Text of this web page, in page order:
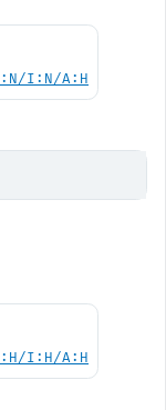
I:N/A:H
I:H/A:H